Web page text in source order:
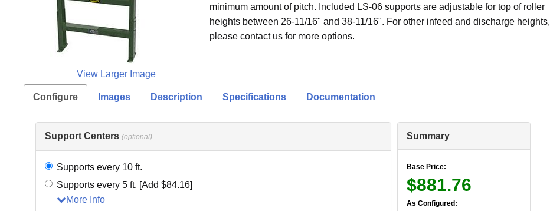
View Larger Image
minimum amount of pitch. Included LS-06 supports are adjustable for top of roller
heights between 26-11/16" and 38-11/16". For other infeed and discharge heights,
please contact us for more options.
Configure Images Description Specifications Documentation
Support Centers (optional)
Supports every 10 ft.
Supports every 5 ft. [Add $84.16]
More Info
Summary
Base Price:
$881.76
As Configured: